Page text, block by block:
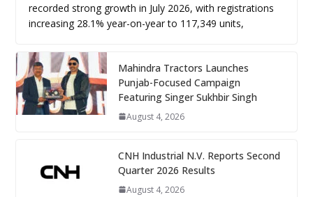
recorded strong growth in July 2026, with registrations
increasing 28.1% year-on-year to 117,349 units,
Mahindra Tractors Launches
Punjab-Focused Campaign
Featuring Singer Sukhbir Singh
August 4, 2026
CNH Industrial N.V. Reports Second
Quarter 2026 Results
August 4, 2026